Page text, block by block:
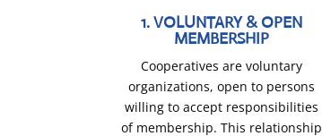
1. VOLUNTARY & OPEN
MEMBERSHIP
Cooperatives are voluntary
organizations, open to persons
willing to accept responsibilities
of membership. This relationship